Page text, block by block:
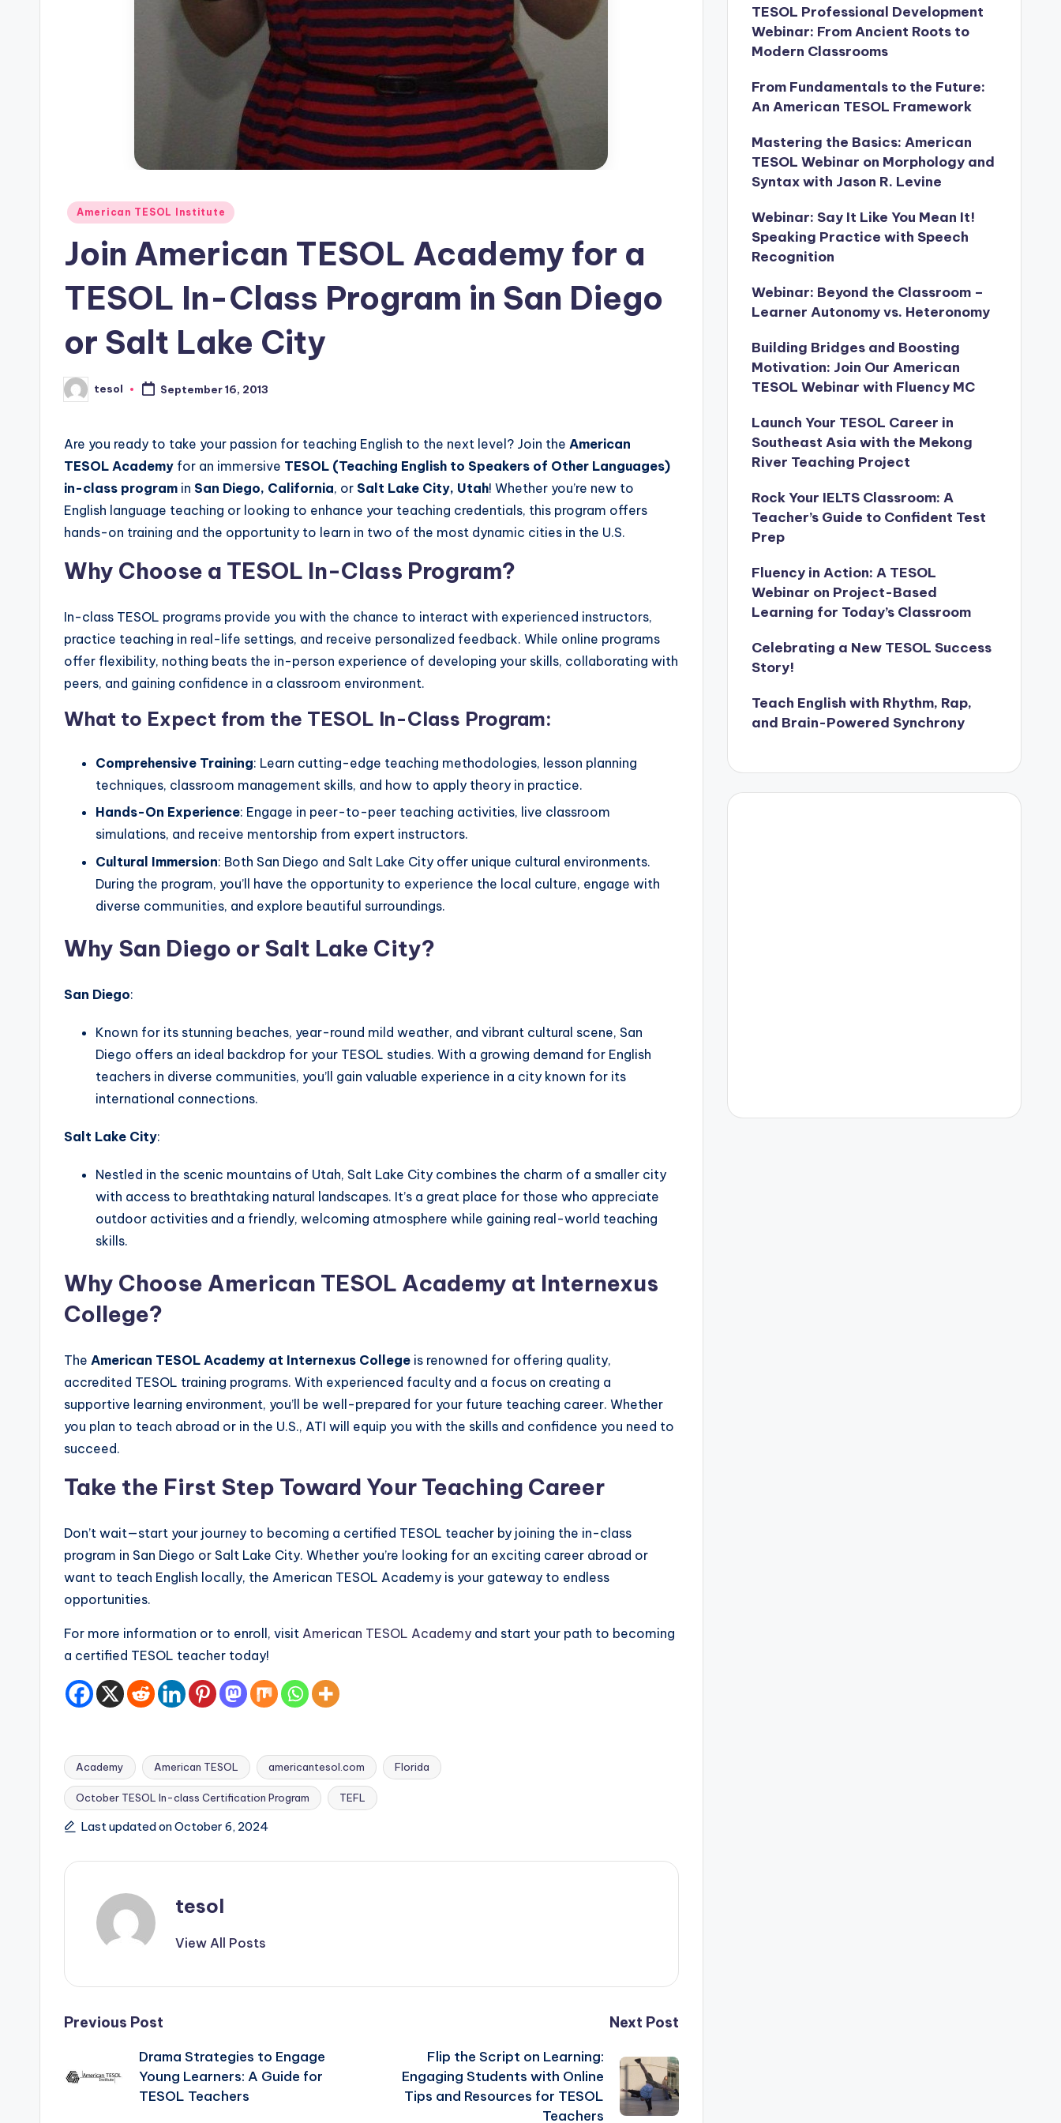
Posted
American TESOL Institute
Join American TESOL Academy for a
TESOL In-Class Program in San Diego
or Salt Lake City
Posted
by
tesol September 16, 2013
Are you ready to take your passion for teaching English to the next level? Join the American
TESOL Academy for an immersive TESOL (Teaching English to Speakers of Other Languages)
in-class program in San Diego, California, or Salt Lake City, Utah! Whether you’re new to
English language teaching or looking to enhance your teaching credentials, this program offers
hands-on training and the opportunity to learn in two of the most dynamic cities in the U.S.
Why Choose a TESOL In-Class Program?
In-class TESOL programs provide you with the chance to interact with experienced instructors,
practice teaching in real-life settings, and receive personalized feedback. While online programs
offer flexibility, nothing beats the in-person experience of developing your skills, collaborating with
peers, and gaining confidence in a classroom environment.
What to Expect from the TESOL In-Class Program:
Comprehensive Training: Learn cutting-edge teaching methodologies, lesson planning
techniques, classroom management skills, and how to apply theory in practice.
Hands-On Experience: Engage in peer-to-peer teaching activities, live classroom
simulations, and receive mentorship from expert instructors.
Cultural Immersion: Both San Diego and Salt Lake City offer unique cultural environments.
During the program, you’ll have the opportunity to experience the local culture, engage with
diverse communities, and explore beautiful surroundings.
Why San Diego or Salt Lake City?
San Diego:
Known for its stunning beaches, year-round mild weather, and vibrant cultural scene, San
Diego offers an ideal backdrop for your TESOL studies. With a growing demand for English
teachers in diverse communities, you’ll gain valuable experience in a city known for its
international connections.
Salt Lake City:
Nestled in the scenic mountains of Utah, Salt Lake City combines the charm of a smaller city
with access to breathtaking natural landscapes. It’s a great place for those who appreciate
outdoor activities and a friendly, welcoming atmosphere while gaining real-world teaching
skills.
Why Choose American TESOL Academy at Internexus
College?
The American TESOL Academy at Internexus College is renowned for offering quality,
accredited TESOL training programs. With experienced faculty and a focus on creating a
supportive learning environment, you’ll be well-prepared for your future teaching career. Whether
you plan to teach abroad or in the U.S., ATI will equip you with the skills and confidence you need to
succeed.
Take the First Step Toward Your Teaching Career
Don’t wait—start your journey to becoming a certified TESOL teacher by joining the in-class
program in San Diego or Salt Lake City. Whether you’re looking for an exciting career abroad or
want to teach English locally, the American TESOL Academy is your gateway to endless
opportunities.
For more information or to enroll, visit American TESOL Academy and start your path to becoming
a certified TESOL teacher today!
Tags:
Academy American TESOL americantesol.com Florida
October TESOL In-class Certification Program TEFL
Last updated on October 6, 2024
tesol
View All Posts
Post
navigation
Previous Post
Drama Strategies to Engage
Young Learners: A Guide for
TESOL Teachers
Next Post
Flip the Script on Learning:
Engaging Students with Online
Tips and Resources for TESOL
Teachers
TESOL Professional Development
Webinar: From Ancient Roots to
Modern Classrooms
From Fundamentals to the Future:
An American TESOL Framework
Mastering the Basics: American
TESOL Webinar on Morphology and
Syntax with Jason R. Levine
Webinar: Say It Like You Mean It!
Speaking Practice with Speech
Recognition
Webinar: Beyond the Classroom –
Learner Autonomy vs. Heteronomy
Building Bridges and Boosting
Motivation: Join Our American
TESOL Webinar with Fluency MC
Launch Your TESOL Career in
Southeast Asia with the Mekong
River Teaching Project
Rock Your IELTS Classroom: A
Teacher’s Guide to Confident Test
Prep
Fluency in Action: A TESOL
Webinar on Project-Based
Learning for Today’s Classroom
Celebrating a New TESOL Success
Story!
Teach English with Rhythm, Rap,
and Brain-Powered Synchrony